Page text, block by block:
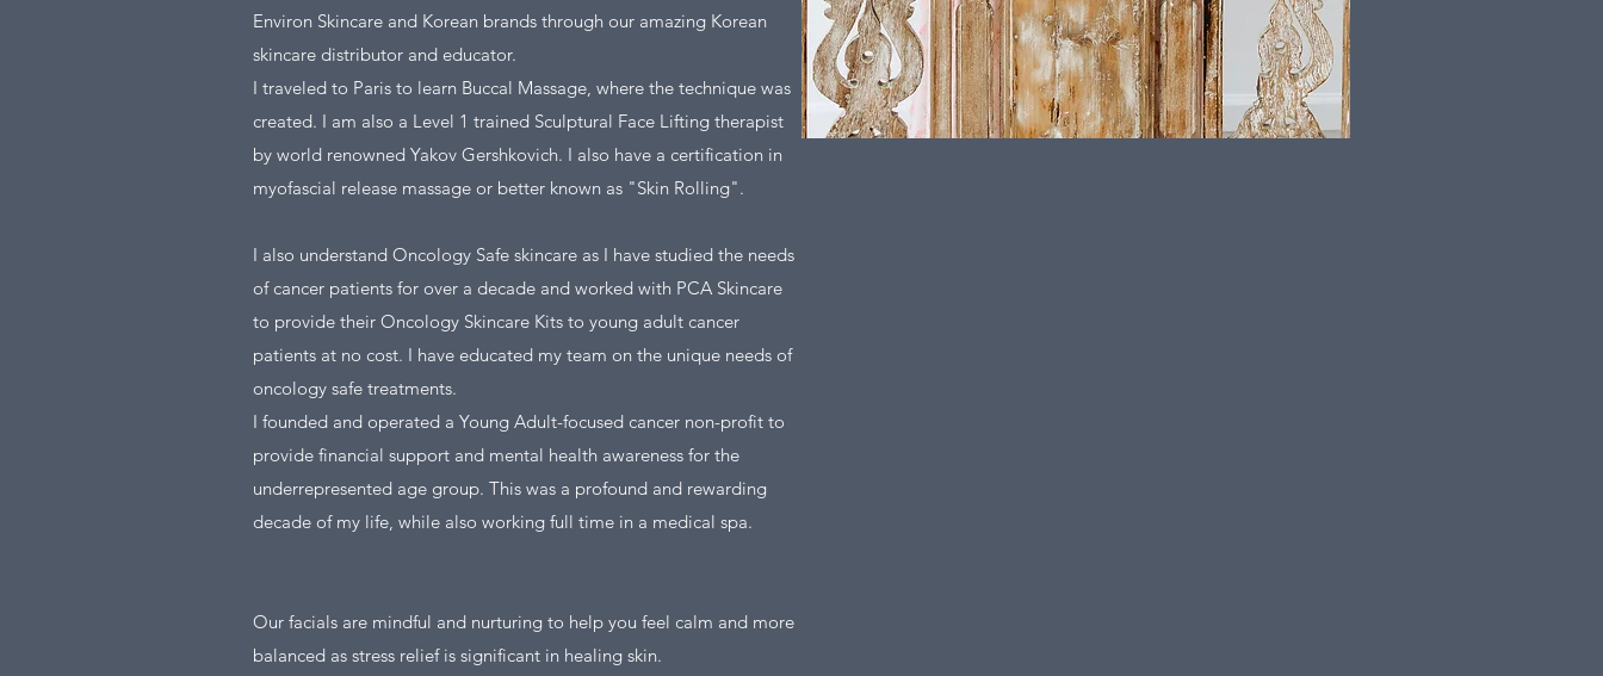
Environ Skincare and Korean brands through our amazing Korean
skincare distributor and educator.
I traveled to Paris to learn Buccal Massage, where the technique was
created. I am also a Level 1 trained Sculptural Face Lifting therapist
by world renowned Yakov Gershkovich. I also have a certification in
myofascial release massage or better known as "Skin Rolling".
I also understand Oncology Safe skincare as I have studied the needs
of cancer patients for over a decade and worked with PCA Skincare
to provide their Oncology Skincare Kits to young adult cancer
patients at no cost. I have educated my team on the unique needs of
oncology safe treatments.
I founded and operated a Young Adult-focused cancer non-profit to
provide financial support and mental health awareness for the
underrepresented age group. This was a profound and rewarding
decade of my life, while also working full time in a medical spa.
Our facials are mindful and nurturing to help you feel calm and more
balanced as stress relief is significant in healing skin.